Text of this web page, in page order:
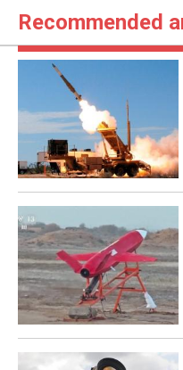
Recommended